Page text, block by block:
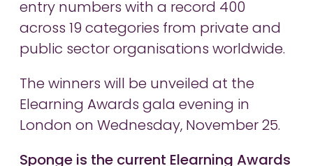
entry numbers with a record 400
across 19 categories from private and
public sector organisations worldwide.
The winners will be unveiled at the
Elearning Awards gala evening in
London on Wednesday, November 25.
Sponge is the current Elearning Awards